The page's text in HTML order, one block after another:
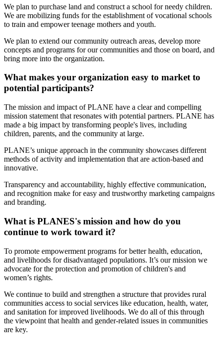
We plan to purchase land and construct a school for needy children.
We are mobilizing funds for the establishment of vocational schools
to train and empower teenage mothers and youth.
We plan to extend our community outreach areas, develop more
concepts and programs for our communities and those on board, and
bring more into the organization.
What makes your organization easy to market to
potential participants?
The mission and impact of PLANE have a clear and compelling
mission statement that resonates with potential partners. PLANE has
made a big impact by transforming people's lives, including
children, parents, and the community at large.
PLANE’s unique approach in the community showcases different
methods of activity and implementation that are action-based and
innovative.
Transparency and accountability, highly effective communication,
and recognition make for easy and trustworthy marketing campaigns
and branding.
What is PLANES's mission and how do you
continue to work toward it?
To promote empowerment programs for better health, education,
and livelihoods for disadvantaged populations. It’s our mission we
advocate for the protection and promotion of children's and
women’s rights.
We continue to build and strengthen a structure that provides rural
communities access to social services like education, health, water,
and sanitation for improved livelihoods. We do all of this through
the viewpoint that health and gender-related issues in communities
are key.